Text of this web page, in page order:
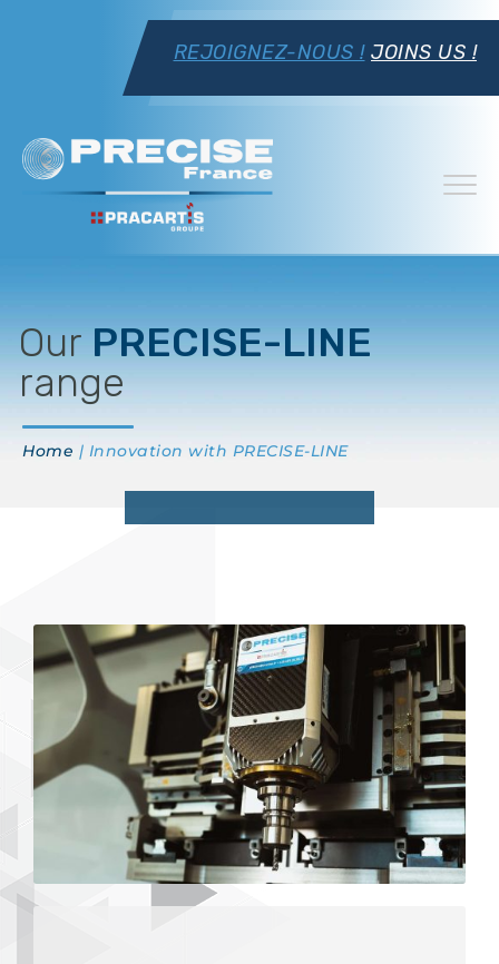
REJOIGNEZ-NOUS ! JOINS US !
OurPRECISE-LINE
range
Home | Innovation with PRECISE-LINE